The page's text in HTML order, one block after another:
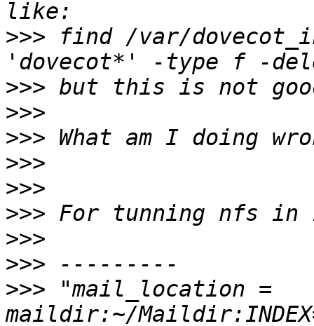
>>> find /var/
>>>
>>>
>>>
>>>
>>>
>>>
>>>
>>>
>>> "mail_location =